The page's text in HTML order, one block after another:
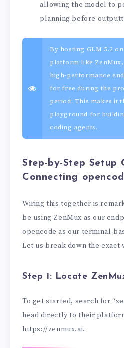
allowing the model to
planning before
By hosting GLM 5.2
platform like ZenMux,
high-performance
for free during the
period. This makes it
playground for
coding agents.
Step-by-Step Setup
Connecting
Wiring this together is
be using ZenMux as our
opencode as our terminal-
Let us break down the exact
Step 1: Locate
To get started, search for
head directly to their
https://zenmux.ai.